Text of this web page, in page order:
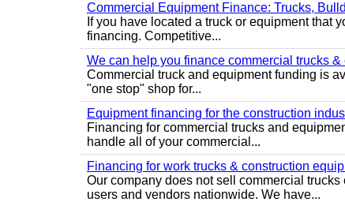
Commercial Equipment Finance: Trucks,
If you have located a truck or equipment that
financing. Competitive...
We can help you finance commercial trucks
Commercial truck and equipment funding is
"one stop" shop for...
Equipment financing for the construction
Financing for commercial trucks and
handle all of your commercial...
Financing for work trucks & construction
Our company does not sell commercial
users and vendors nationwide. We have...